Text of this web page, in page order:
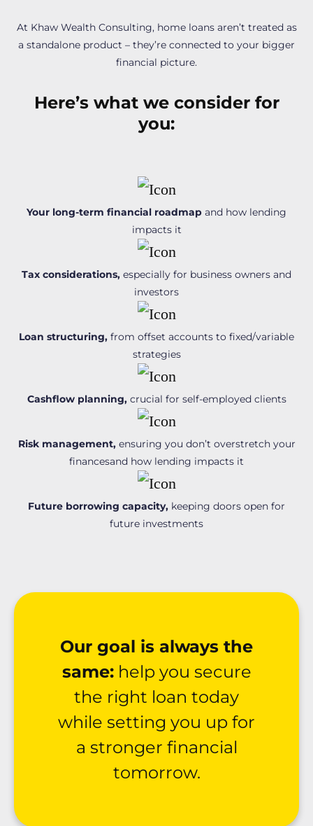
At Khaw Wealth Consulting, home loans aren’t treated as
a standalone product – they’re connected to your bigger
financial picture.
Here’s what we consider for
you:
Your long-term financial roadmap and how lending
impacts it
Tax considerations, especially for business owners and
investors
Loan structuring, from offset accounts to fixed/variable
strategies
Cashflow planning,crucial for self-employed clients
Risk management,ensuring you don’t overstretch your
financesand how lending impacts it
Future borrowing capacity, keeping doors open for
future investments
Our goal is always the
same:help you secure
the right loan today
while setting you up for
a stronger financial
tomorrow.